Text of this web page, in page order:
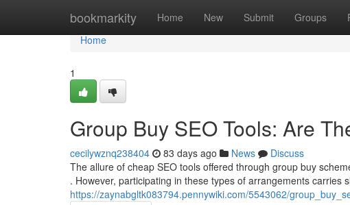
bookmarkity Home New Submit Groups
Home
Home
1
Group Buy SEO Tools: Are
cecilywznq238404 83 days ago News
Discuss
The allure of cheap SEO tools offered through group buy
. However, participating in these types of arrangements carries
https://zaynabgltk083794.pennywiki.com/5543062/